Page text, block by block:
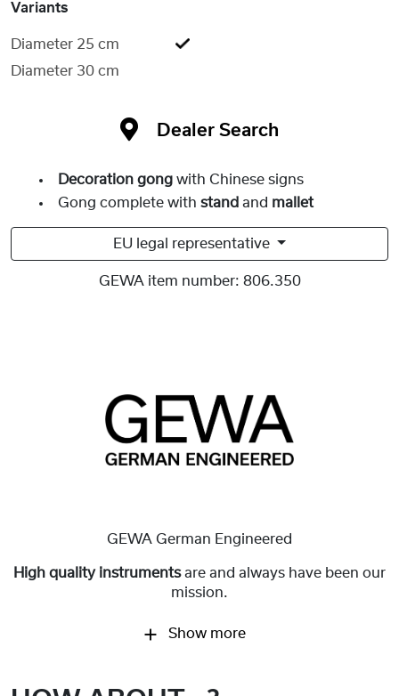
Variants
Diameter 25 cm
Diameter 30 cm
Dealer Search
Decoration gong with Chinese signs
Gong complete with stand and mallet
EU legal representative
GEWA item number: 806.350
GEWA German Engineered
High quality instrumentsare and always have been our
mission.
Show more